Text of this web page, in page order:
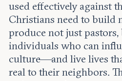
used effectively against
Christians need to build
produce not just
individuals who can
culture—and live lives
real to their neighbors.